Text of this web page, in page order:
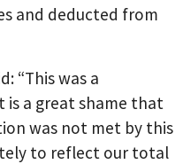
and deducted from
“This was a
is a great shame that
was not met by this
to reflect our total